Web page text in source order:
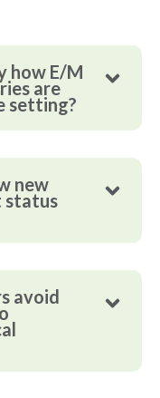
how E/M
are
setting?
new
status
avoid